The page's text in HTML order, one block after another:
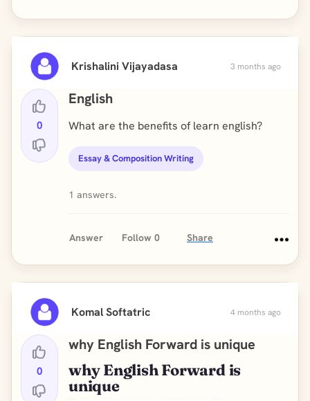
Krishalini Vijayadasa 3 months ago
0
English
What are the benefits of learn english?
Essay & Composition Writing
1 answers.
Answer Follow 0 Share
Komal Softatric 4 months ago
0
why English Forward is unique
why English Forward is
unique